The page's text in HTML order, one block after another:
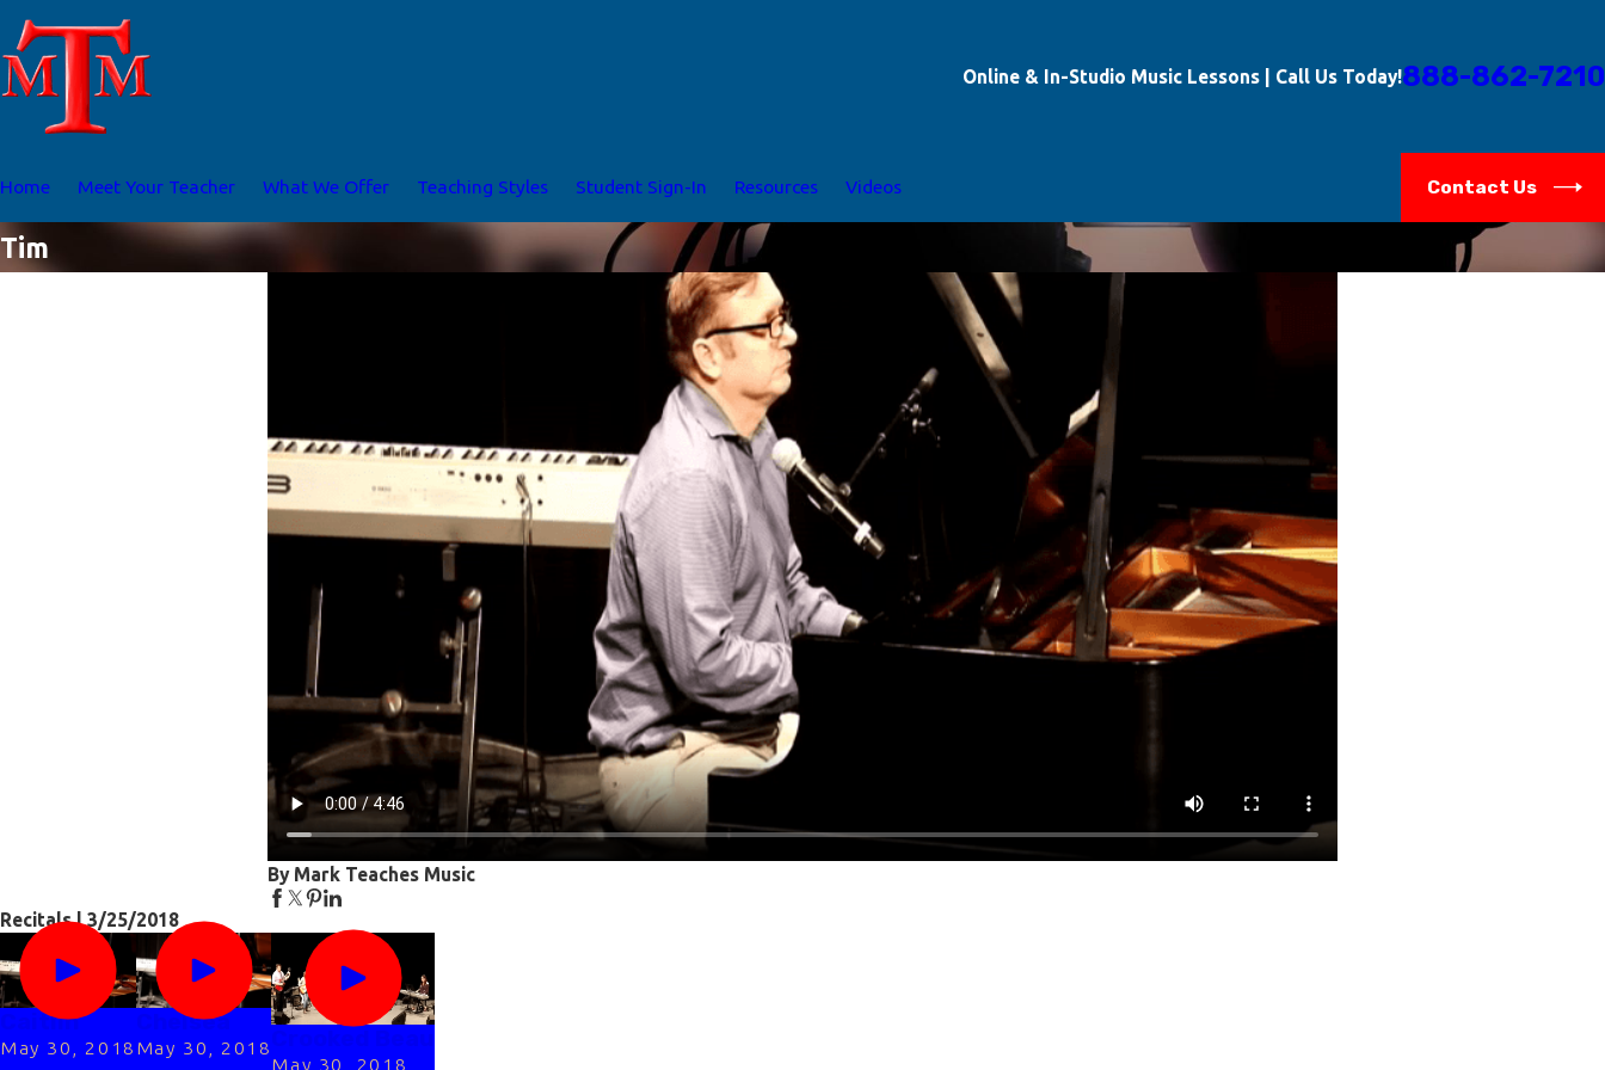
Online & In-Studio Music Lessons | Call Us Today!888-862-7210
Home Meet Your Teacher What We Offer Teaching Styles Student Sign-In Resources Videos Contact Us
Tim
By Mark Teaches Music
Recitals | 3/25/2018
Caitlin
May 30, 2018
Chelsea
May 30, 2018
May 30, 2018